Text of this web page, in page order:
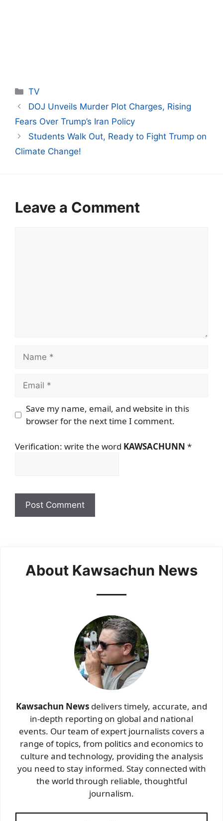
Categories
TV
DOJ Unveils Murder Plot Charges, Rising
Fears Over Trump’s Iran Policy
Students Walk Out, Ready to Fight Trump on
Climate Change!
Leave a Comment
Name
Email
Save my name, email, and website in this
browser for the next time I comment.
Verification: write the word KAWSACHUNN *
About Kawsachun News
Kawsachun News delivers timely, accurate, and
in-depth reporting on global and national
events. Our team of expert journalists covers a
range of topics, from politics and economics to
culture and technology, providing the analysis
you need to stay informed. Stay connected with
the world through reliable, thoughtful
journalism.